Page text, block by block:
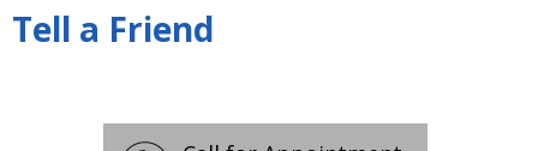
Tell a Friend